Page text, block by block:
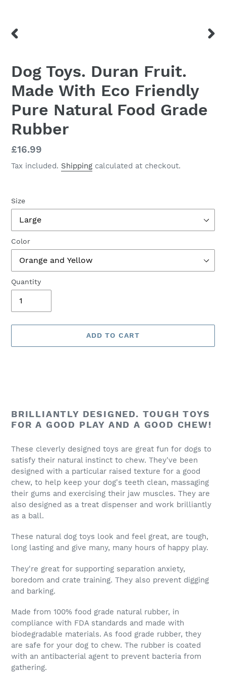
Dog Toys. Duran Fruit.
Made With Eco Friendly
Pure Natural Food Grade
Rubber
Regular
price
£16.99
Tax included. Shipping calculated at checkout.
Size
Color
Quantity
ADD TO CART
product
to
BRILLIANTLY DESIGNED. TOUGH TOYS
FOR A GOOD PLAY AND A GOOD CHEW!
These cleverly designed toys are great fun for dogs to
satisfy their natural instinct to chew. They've been
designed with a particular raised texture for a good
chew, to help keep your dog's teeth clean, massaging
their gums and exercising their jaw muscles. They are
also designed as a treat dispenser and work brilliantly
as a ball.
These natural dog toys look and feel great, are tough,
long lasting and give many, many hours of happy play.
They're great for supporting separation anxiety,
boredom and crate training. They also prevent digging
and barking.
Made from 100% food grade natural rubber, in
compliance with FDA standards and made with
biodegradable materials. As food grade rubber, they
are safe for your dog to chew. The rubber is coated
with an antibacterial agent to prevent bacteria from
gathering.